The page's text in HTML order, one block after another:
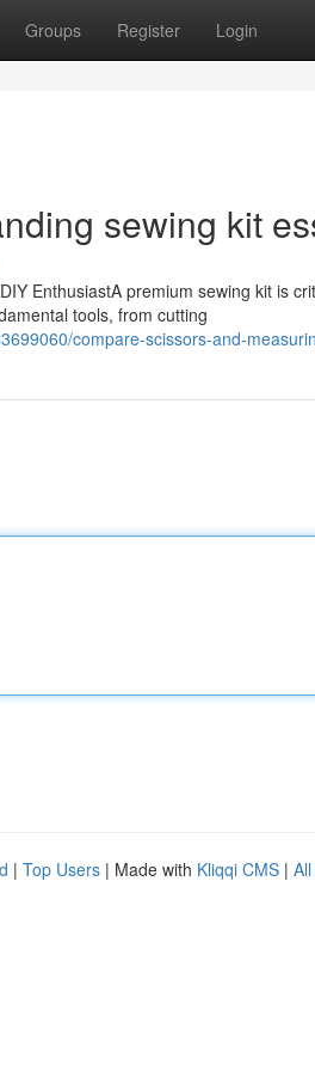
Groups Register Login
sewing kit
EnthusiastA premium sewing kit is
tools, from cutting
compare-scissors-and-
| Top Users | Made with Kliqqi CMS |